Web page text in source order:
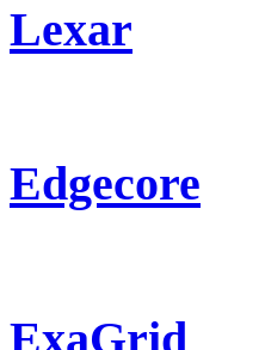
Lexar
Edgecore
ExaGrid